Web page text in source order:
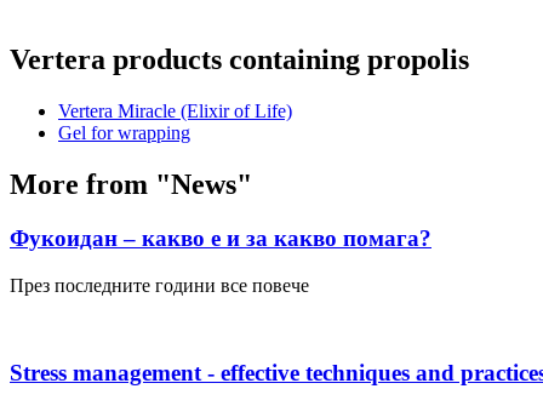
Vertera products containing propolis
Vertera Miracle (Elixir of Life)
Gel for wrapping
More from "News"
Фукоидан – какво е и за какво помага?
През последните години все повече
Stress management - effective techniques and